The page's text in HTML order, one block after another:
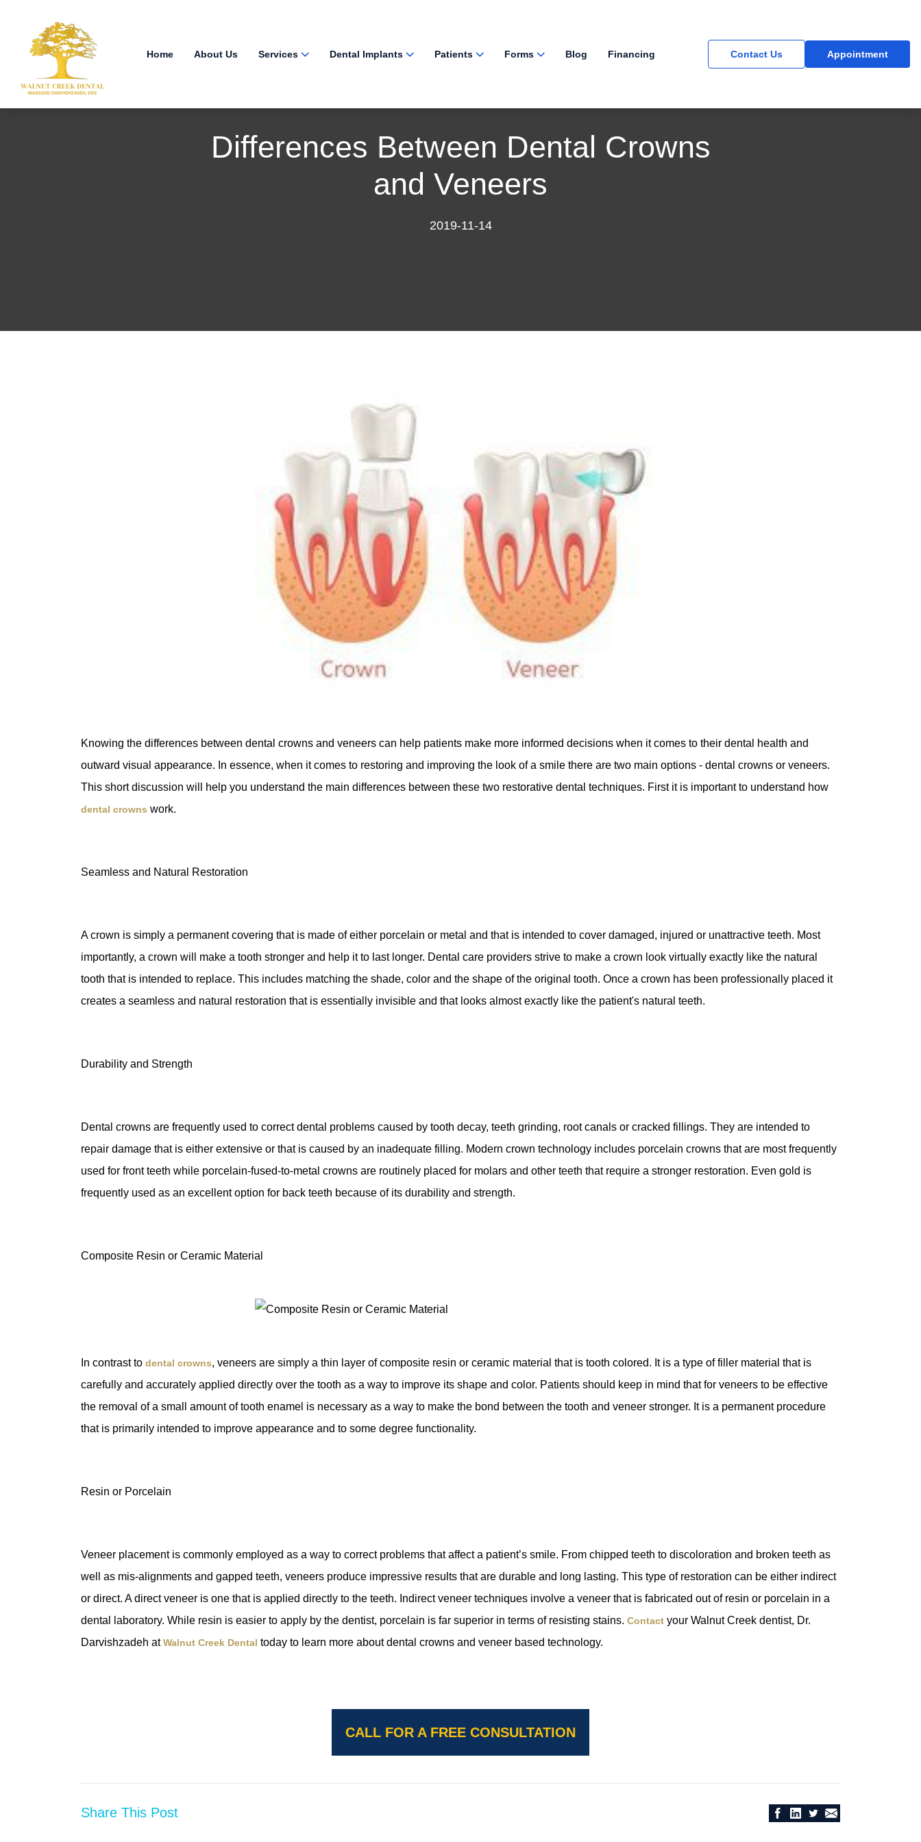
Home About Us Services Dental Implants Patients Forms Blog Financing Contact Us Appointment
Differences Between Dental Crowns
and Veneers
2019-11-14
Knowing the differences between dental crowns and veneers can help patients make more informed decisions when it comes to their dental health and
outward visual appearance. In essence, when it comes to restoring and improving the look of a smile there are two main options - dental crowns or veneers.
This short discussion will help you understand the main differences between these two restorative dental techniques. First it is important to understand how
dental crowns work.
Seamless and Natural Restoration
A crown is simply a permanent covering that is made of either porcelain or metal and that is intended to cover damaged, injured or unattractive teeth. Most
importantly, a crown will make a tooth stronger and help it to last longer. Dental care providers strive to make a crown look virtually exactly like the natural
tooth that is intended to replace. This includes matching the shade, color and the shape of the original tooth. Once a crown has been professionally placed it
creates a seamless and natural restoration that is essentially invisible and that looks almost exactly like the patient's natural teeth.
Durability and Strength
Dental crowns are frequently used to correct dental problems caused by tooth decay, teeth grinding, root canals or cracked fillings. They are intended to
repair damage that is either extensive or that is caused by an inadequate filling. Modern crown technology includes porcelain crowns that are most frequently
used for front teeth while porcelain-fused-to-metal crowns are routinely placed for molars and other teeth that require a stronger restoration. Even gold is
frequently used as an excellent option for back teeth because of its durability and strength.
Composite Resin or Ceramic Material
In contrast to dental crowns, veneers are simply a thin layer of composite resin or ceramic material that is tooth colored. It is a type of filler material that is
carefully and accurately applied directly over the tooth as a way to improve its shape and color. Patients should keep in mind that for veneers to be effective
the removal of a small amount of tooth enamel is necessary as a way to make the bond between the tooth and veneer stronger. It is a permanent procedure
that is primarily intended to improve appearance and to some degree functionality.
Resin or Porcelain
Veneer placement is commonly employed as a way to correct problems that affect a patient’s smile. From chipped teeth to discoloration and broken teeth as
well as mis-alignments and gapped teeth, veneers produce impressive results that are durable and long lasting. This type of restoration can be either indirect
or direct. A direct veneer is one that is applied directly to the teeth. Indirect veneer techniques involve a veneer that is fabricated out of resin or porcelain in a
dental laboratory. While resin is easier to apply by the dentist, porcelain is far superior in terms of resisting stains. Contact your Walnut Creek dentist, Dr.
Darvishzadeh atWalnut Creek Dental today to learn more about dental crowns and veneer based technology.
CALL FOR A FREE CONSULTATION
Share This Post